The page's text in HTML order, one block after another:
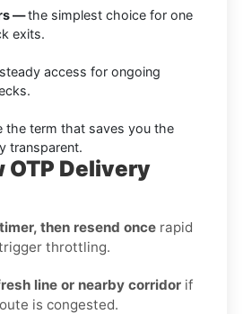
—the simplest choice for one
exits.
steady access for ongoing
the term that saves you the
transparent.
OTP Delivery
then resend once rapid
throttling.
line or nearby corridor if
is congested.